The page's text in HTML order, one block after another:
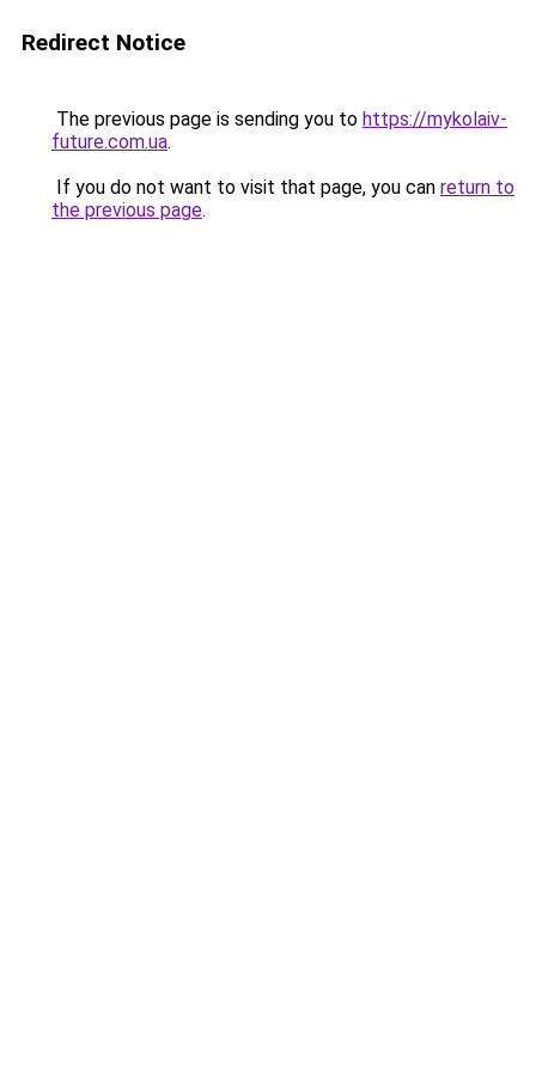
Redirect Notice
The previous page is sending you to https://mykolaiv-
future.com.ua.
If you do not want to visit that page, you can return to
the previous page.